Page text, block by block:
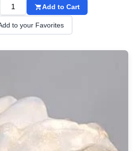
Add to Cart
to your Favorites